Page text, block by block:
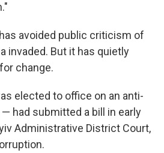
avoided public criticism of
invaded. But it has quietly
change.
elected to office on an anti-
had submitted a bill in early
Administrative District Court,